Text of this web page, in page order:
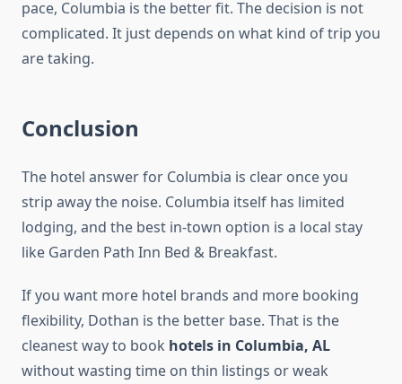
pace, Columbia is the better fit. The decision is not
complicated. It just depends on what kind of trip you
are taking.
Conclusion
The hotel answer for Columbia is clear once you
strip away the noise. Columbia itself has limited
lodging, and the best in-town option is a local stay
like Garden Path Inn Bed & Breakfast.
If you want more hotel brands and more booking
flexibility, Dothan is the better base. That is the
cleanest way to book hotels in Columbia, AL
without wasting time on thin listings or weak